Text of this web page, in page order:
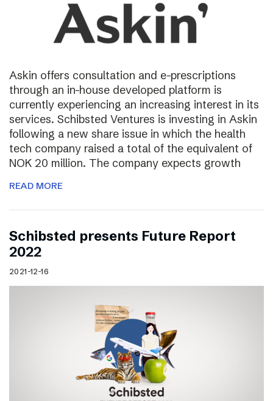
Askin offers consultation and e-prescriptions
through an in-house developed platform is
currently experiencing an increasing interest in its
services. Schibsted Ventures is investing in Askin
following a new share issue in which the health
tech company raised a total of the equivalent of
NOK 20 million. The company expects growth
READ MORE
Schibsted presents Future Report
2022
2021-12-16